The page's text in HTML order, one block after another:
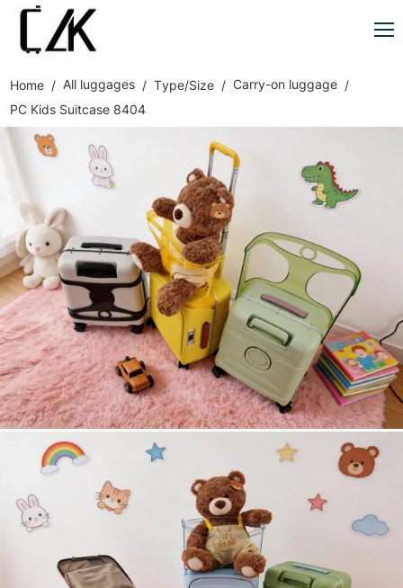
Home All luggages Type/Size
Carry-on luggage
PC Kids Suitcase 8404